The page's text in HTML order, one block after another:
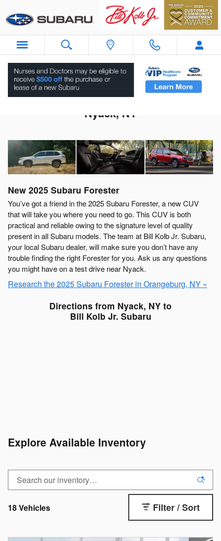
2025 Subaru Forester For Sale Near
Nyack, NY
New 2025 Subaru Forester
You’ve got a friend in the 2025 Subaru Forester, a new CUV
that will take you where you need to go. This CUV is both
practical and reliable owing to the signature level of quality
present in all Subaru models. The team at Bill Kolb Jr. Subaru,
your local Subaru dealer, will make sure you don’t have any
trouble finding the right Forester for you. Ask us any questions
you might have on a test drive near Nyack.
Research the 2025 Subaru Forester in Orangeburg, NY »
Directions from Nyack, NY to
Bill Kolb Jr. Subaru
Explore Available Inventory
18 Vehicles Filter / Sort